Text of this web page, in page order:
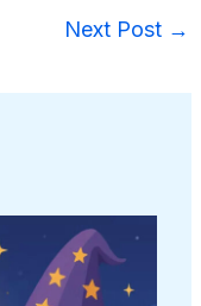
Next Post →